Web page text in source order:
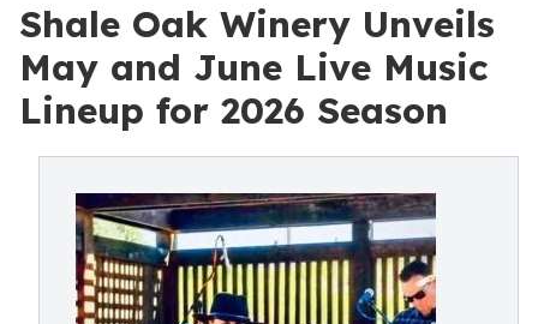
Shale Oak Winery Unveils
May and June Live Music
Lineup for 2026 Season